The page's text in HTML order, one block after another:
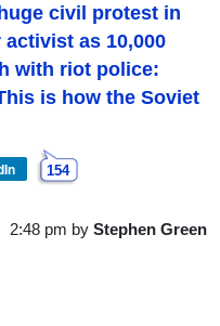
civil protest in
as 10,000
with riot police:
is how the Soviet
154
2:48 pm by Stephen Green